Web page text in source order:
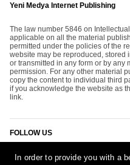
Yeni Medya Internet Publishing
The law number 5846 on
applicable on all the material
permitted under the policies of the
website may be reproduced, stored
or transmitted in any form or by any
permission. For any other material
copy the content to individual third
if you acknowledge the website as
link.
FOLLOW US
In order to provide you with a